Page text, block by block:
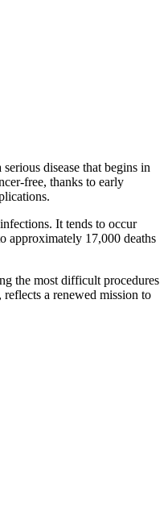
disease that begins in
free, thanks to early
It tends to occur
approximately 17,000 deaths
the most difficult procedures
a renewed mission to